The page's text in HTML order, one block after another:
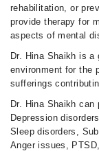
rehabilitation, or
provide therapy for
aspects of mental
Dr. Hina Shaikh is a
environment for the
sufferings
Dr. Hina Shaikh
Depression
Sleep disorders,
Anger issues,